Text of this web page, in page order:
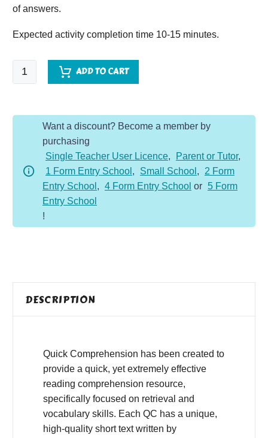
of answers.
Expected activity completion time 10-15 minutes.
Quick
Comprehension
ADD TO CART
Want a discount? Become a member by
purchasing
Single Teacher User Licence, Parent or Tutor,
1 Form Entry School , Small School ,
2 Form
Entry School , 4 Form Entry School or 5 Form
Entry School
!
DESCRIPTION
Quick Comprehension has been created to
provide a quick, yet extremely effective
reading comprehension resource,
specifically focused on retrieval and
vocabulary skills. Each QC has a unique,
high-quality short text written by